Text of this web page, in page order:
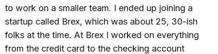
to work on a smaller team. I ended up joining a
startup called Brex, which was about 25, 30-ish
folks at the time. At Brex I worked on everything
from the credit card to the checking account